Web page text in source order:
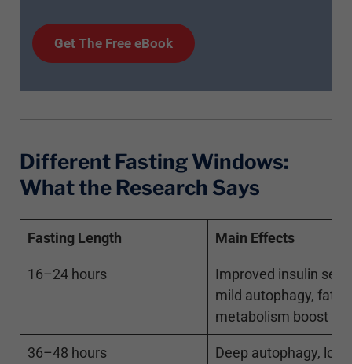
Get TheFree eBook
Different Fasting Windows:
What the Research Says
Fasting Length Main Effects
16–24 hours
Improved insulin
mild autophagy, fat
metabolism boost
36–48 hours
Deep autophagy,